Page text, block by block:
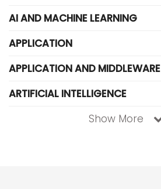
AI AND MACHINE LEARNING
APPLICATION
APPLICATION AND MIDDLEWARE
ARTIFICIAL INTELLIGENCE
Show More